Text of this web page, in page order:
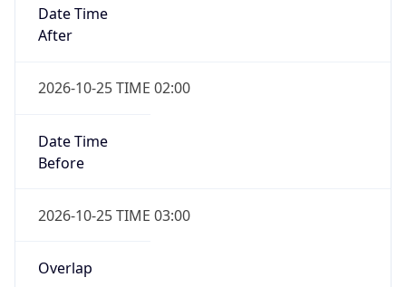
Date Time
After
2026-10-25 TIME 02:00
Date Time
Before
2026-10-25 TIME 03:00
Overlap